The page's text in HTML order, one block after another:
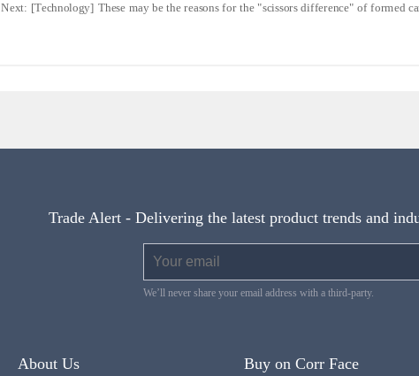
Next: [Technology] These may be the reasons for the "scissors difference" of formed
Trade Alert - Delivering the latest product trends and
We’ll never share your email address with a third-party.
About Us Buy on Corr Face